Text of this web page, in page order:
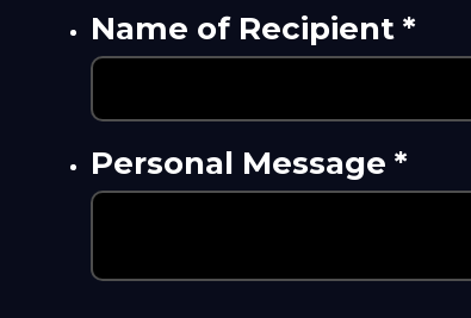
Name of Recipient *
Personal Message *